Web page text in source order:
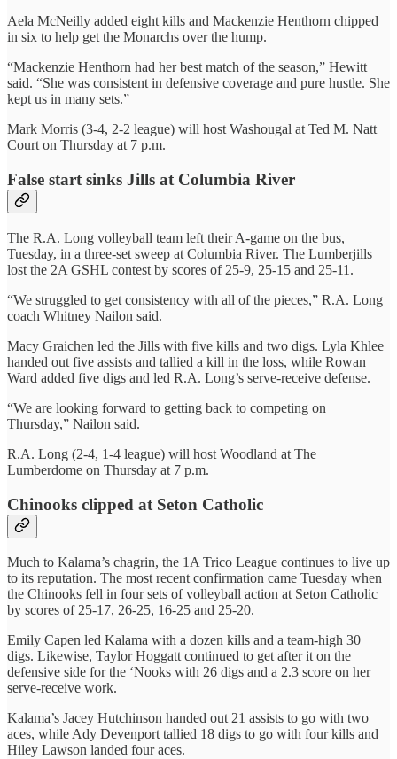
Aela McNeilly added eight kills and Mackenzie Henthorn chipped
in six to help get the Monarchs over the hump.
“Mackenzie Henthorn had her best match of the season,” Hewitt
said. “She was consistent in defensive coverage and pure hustle. She
kept us in many sets.”
Mark Morris (3-4, 2-2 league) will host Washougal at Ted M. Natt
Court on Thursday at 7 p.m.
False start sinks Jills at Columbia River
The R.A. Long volleyball team left their A-game on the bus,
Tuesday, in a three-set sweep at Columbia River. The Lumberjills
lost the 2A GSHL contest by scores of 25-9, 25-15 and 25-11.
“We struggled to get consistency with all of the pieces,” R.A. Long
coach Whitney Nailon said.
Macy Graichen led the Jills with five kills and two digs. Lyla Khlee
handed out five assists and tallied a kill in the loss, while Rowan
Ward added five digs and led R.A. Long’s serve-receive defense.
“We are looking forward to getting back to competing on
Thursday,” Nailon said.
R.A. Long (2-4, 1-4 league) will host Woodland at The
Lumberdome on Thursday at 7 p.m.
Chinooks clipped at Seton Catholic
Much to Kalama’s chagrin, the 1A Trico League continues to live up
to its reputation. The most recent confirmation came Tuesday when
the Chinooks fell in four sets of volleyball action at Seton Catholic
by scores of 25-17, 26-25, 16-25 and 25-20.
Emily Capen led Kalama with a dozen kills and a team-high 30
digs. Likewise, Taylor Hoggatt continued to get after it on the
defensive side for the ‘Nooks with 26 digs and a 2.3 score on her
serve-receive work.
Kalama’s Jacey Hutchinson handed out 21 assists to go with two
aces, while Ady Devenport tallied 18 digs to go with four kills and
Hiley Lawson landed four aces.